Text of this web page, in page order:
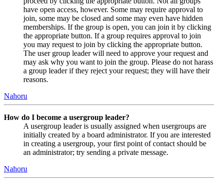
have open access, however. Some may require approval to
join, some may be closed and some may even have hidden
memberships. If the group is open, you can join it by clicking
the appropriate button. If a group requires approval to join
you may request to join by clicking the appropriate button.
The user group leader will need to approve your request and
may ask why you want to join the group. Please do not harass
a group leader if they reject your request; they will have their
reasons.
Nahoru
How do I become a usergroup leader?
A usergroup leader is usually assigned when usergroups are
initially created by a board administrator. If you are interested
in creating a usergroup, your first point of contact should be
an administrator; try sending a private message.
Nahoru